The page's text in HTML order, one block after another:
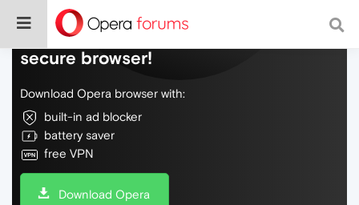
Do more on the web, with a fast and
secure browser!
Download Opera browser with:
built-in ad blocker
battery saver
free VPN
Download Opera